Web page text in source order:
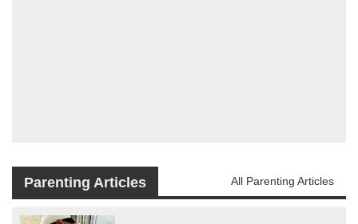
Parenting Articles All Parenting Articles